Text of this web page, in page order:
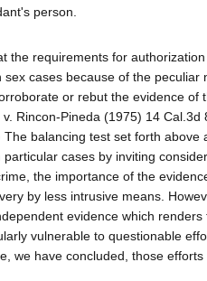
person.
the requirements for
sex cases because of the peculiar
or rebut the evidence of
Rincon-Pineda (1975) 14 Cal.3d
The balancing test set forth above
cases by inviting
the importance of the
by less intrusive means.
evidence which
vulnerable to questionable
we have concluded, those